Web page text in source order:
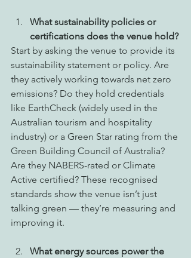
What sustainability policies or
certifications does the venue hold?
Start by asking the venue to provide its
sustainability statement or policy. Are
they actively working towards net zero
emissions? Do they hold credentials
like EarthCheck (widely used in the
Australian tourism and hospitality
industry) or a Green Star rating from the
Green Building Council of Australia?
Are they NABERS-rated or Climate
Active certified? These recognised
standards show the venue isn’t just
talking green — they’re measuring and
improving it.
What energy sources power the